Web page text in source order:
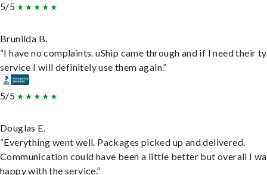
5/5
Brunilda B.
“I have no complaints. uShip came through and if I need their
service I will definitely use them again.”
5/5
Douglas E.
“Everything went well. Packages picked up and delivered.
Communication could have been a little better but overall I
happy with the service.”